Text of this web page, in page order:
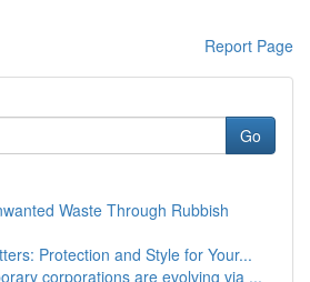
Report Page
Go
Waste Through Rubbish
Protection and Style for Your...
corporations are evolving via ...